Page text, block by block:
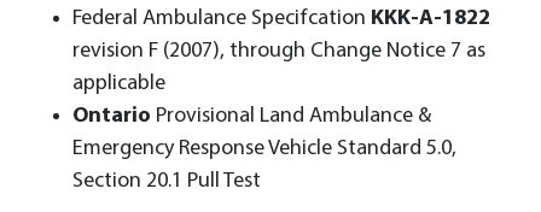
Federal Ambulance Specifcation KKK-A-1822
revision F (2007), through Change Notice 7 as
applicable
Ontario Provisional Land Ambulance &
Emergency Response Vehicle Standard 5.0,
Section 20.1 Pull Test